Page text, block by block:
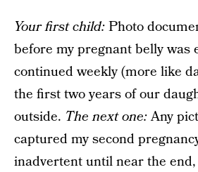
Your first child:Photo
before my pregnant belly was
continued weekly (more like
the first two years of our
outside. The next one:Any
captured my second
inadvertent until near the